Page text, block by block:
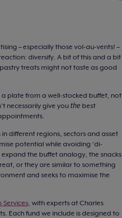
– especially those vol-au-vents! –
diversify. A bit of this and a bit
treats might not taste as good
plate from a well-stocked buffet, not
necessarily give youthe best
different regions, sectors and asset
potential while avoiding ‘di-
the buffet analogy, the snacks
or they are similar to something
and seeks to maximise the
Services, with experts at Charles
Each fund we include is designed to